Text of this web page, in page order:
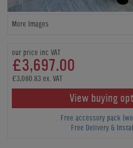
More Images
our price inc VAT
£3,697.00
£3,080.83 ex. VAT
View buying
Free accessory pack
Free Delivery &